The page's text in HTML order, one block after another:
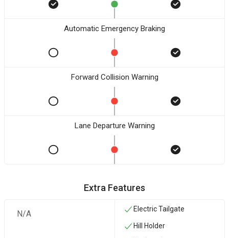
Automatic Emergency Braking
Forward Collision Warning
Lane Departure Warning
Extra Features
N/A Electric Tailgate
Hill Holder